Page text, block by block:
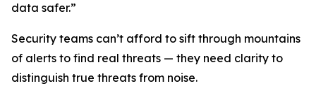
data safer.”
Security teams can’t afford to sift through mountains
of alerts to find real threats — they need clarity to
distinguish true threats from noise.